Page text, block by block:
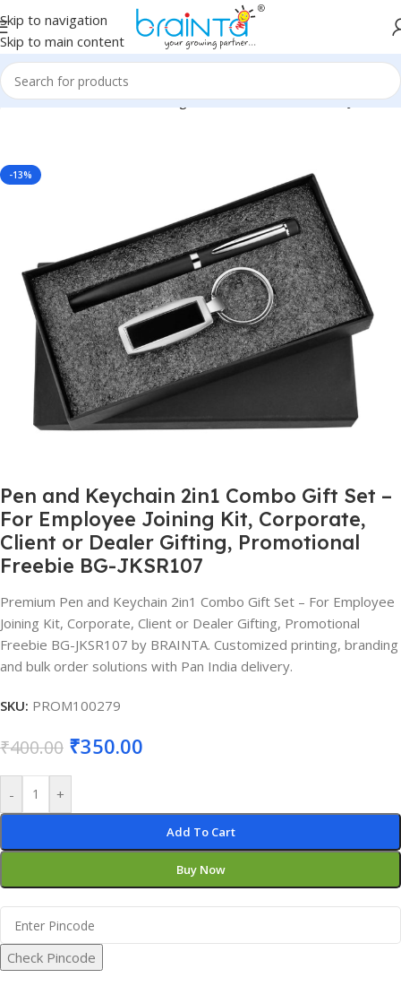
Skip to navigation
Skip to main content
Client or Dealer Gifting, Promotional Freebie BG-JKSR107
-13%
Pen and Keychain 2in1 Combo Gift Set –
For Employee Joining Kit, Corporate,
Client or Dealer Gifting, Promotional
Freebie BG-JKSR107
Premium Pen and Keychain 2in1 Combo Gift Set – For Employee
Joining Kit, Corporate, Client or Dealer Gifting, Promotional
Freebie BG-JKSR107 by BRAINTA. Customized printing, branding
and bulk order solutions with Pan India delivery.
SKU: PROM100279
₹400.00 ₹350.00
- +
Add To Cart
Buy Now
Check Pincode